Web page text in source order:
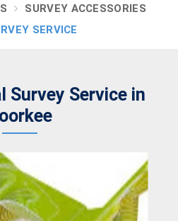
SURVEY ACCESSORIES
SERVICE
Survey Service in